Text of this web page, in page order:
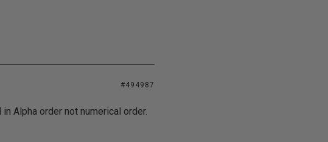
#494987
Alpha order not numerical order.